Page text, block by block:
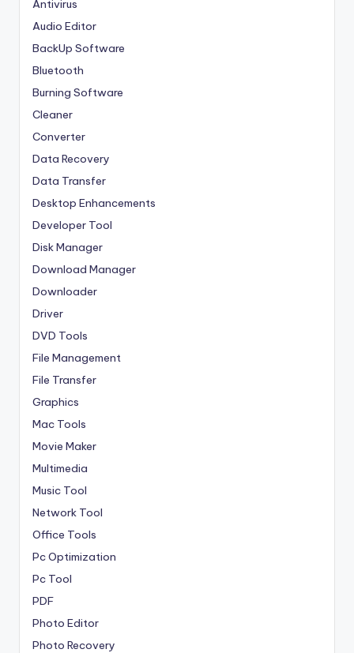
Antivirus
Audio Editor
BackUp Software
Bluetooth
Burning Software
Cleaner
Converter
Data Recovery
Data Transfer
Desktop Enhancements
Developer Tool
Disk Manager
Download Manager
Downloader
Driver
DVD Tools
File Management
File Transfer
Graphics
Mac Tools
Movie Maker
Multimedia
Music Tool
Network Tool
Office Tools
Pc Optimization
Pc Tool
PDF
Photo Editor
Photo Recovery